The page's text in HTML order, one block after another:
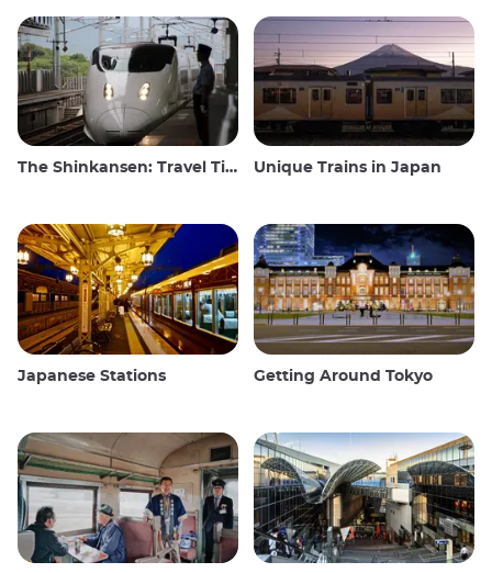
The Shinkansen: Travel Tips for the Japanese Bullet Train Unique Trains in Japan
Japanese Stations Getting Around Tokyo